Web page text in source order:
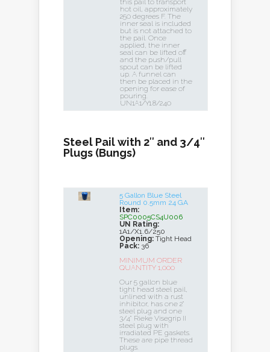
this pail to transport
hot oil, approximately
250 degrees F. The
inner seal is included
but is not attached to
the pail. Once
applied, the inner
seal can be lifted off
and the push/pull
spout can be lifted
up. A funnel can
then be placed in the
opening for ease of
pouring.
UN1A1/Y1.8/240
Steel Pail with 2″ and 3/4″
Plugs (Bungs)
5 Gallon Blue Steel
Round 0.5mm 24 GA
Item:
SPC0005CS4U006
UN Rating:
1A1/X1.6/250
Opening: Tight Head
Pack: 36
MINIMUM ORDER
QUANTITY 1,000
Our 5 gallon blue
tight head steel pail,
unlined with a rust
inhibitor, has one 2"
steel plug and one
3/4" Rieke Visegrip II
steel plug with
irradiated PE gaskets.
These are pipe thread
plugs.